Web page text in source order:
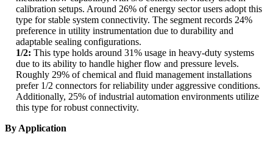
calibration setups. Around 26% of energy sector users adopt this
type for stable system connectivity. The segment records 24%
preference in utility instrumentation due to durability and
adaptable sealing configurations.
1/2: This type holds around 31% usage in heavy-duty systems
due to its ability to handle higher flow and pressure levels.
Roughly 29% of chemical and fluid management installations
prefer 1/2 connectors for reliability under aggressive conditions.
Additionally, 25% of industrial automation environments utilize
this type for robust connectivity.
By Application